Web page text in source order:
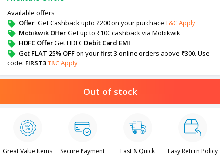
Available offers
Offer Get Cashback upto ₹200 on your purchace T&C Apply
Mobikwik OfferGet up to ₹100 cashback via Mobikwik
HDFC OfferGet HDFC Debit Card EMI
Get FLAT 25% OFFon your first 3 online orders above ₹300. Use
code: FIRST3T&C Apply
Out of stock
Great Value Items Secure Payment
Fast & Quick
Easy Return Policy